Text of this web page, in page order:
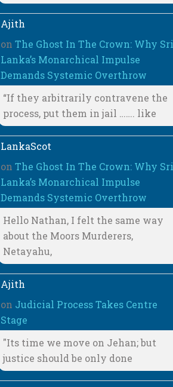
Ajith
onThe Ghost In The Crown: Why Sri
Lanka’s Monarchical Impulse
Demands Systemic Overthrow
“If they arbitrarily contravene the
process, put them in jail ……. like
LankaScot
onThe Ghost In The Crown: Why Sri
Lanka’s Monarchical Impulse
Demands Systemic Overthrow
Hello Nathan, I felt the same way
about the Moors Murderers,
Netayahu,
Ajith
on Judicial Process Takes Centre
Stage
"Its time we move on Jehan; but
justice should be only done